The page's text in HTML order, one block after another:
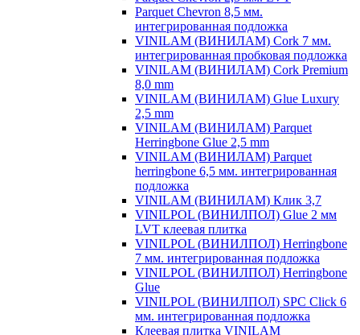
Parquet Chevron 8,5 мм.
интегрированная подложка
VINILAM (ВИНИЛАМ) Cork 7 мм.
интегрированная пробковая подложка
VINILAM (ВИНИЛАМ) Cork Premium
8,0 mm
VINILAM (ВИНИЛАМ) Glue Luxury
2,5 mm
VINILAM (ВИНИЛАМ) Parquet
Herringbone Glue 2,5 mm
VINILAM (ВИНИЛАМ) Parquet
herringbone 6,5 мм. интегрированная
подложка
VINILAM (ВИНИЛАМ) Клик 3,7
VINILPOL (ВИНИЛПОЛ) Glue 2 мм
LVT клеевая плитка
VINILPOL (ВИНИЛПОЛ) Herringbone
7 мм. интегрированная подложка
VINILPOL (ВИНИЛПОЛ) Herringbone
Glue
VINILPOL (ВИНИЛПОЛ) SPC Click 6
мм. интегрированная подложка
Клеевая плитка VINILAM